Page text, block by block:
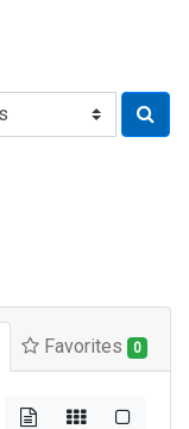
Favorites 0